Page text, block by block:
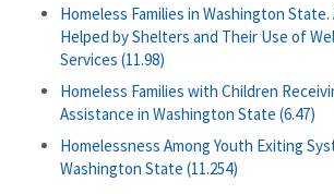
Homeless Families in Washington
Helped by Shelters and Their Use of
Services (11.98)
Homeless Families with Children
Assistance in Washington State (6.47)
Homelessness Among Youth Exiting
Washington State (11.254)